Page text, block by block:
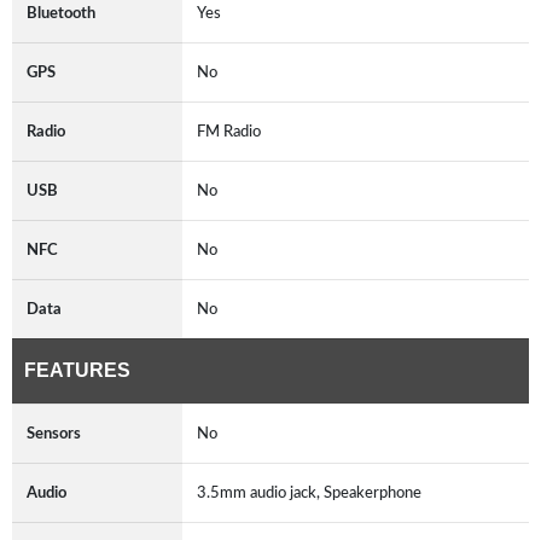
Bluetooth Yes
GPS No
Radio FM Radio
USB No
NFC No
Data No
FEATURES
Sensors No
Audio 3.5mm audio jack, Speakerphone